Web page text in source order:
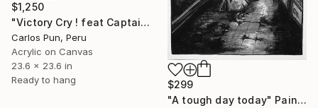
$1,250
"Victory Cry ! feat Captain Tsubasa (Oliver Atom)" Painting
Carlos Pun, Peru
Acrylic on Canvas
23.6 x 23.6 in
Ready to hang
$299
"A tough day today" Painting